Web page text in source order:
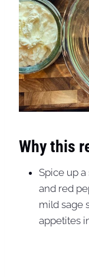
Why this
Spice up
and red
mild sage
appetites